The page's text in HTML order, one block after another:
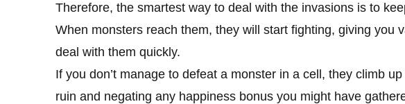
Therefore, the smartest way to deal with the invasions is to
When monsters reach them, they will start fighting, giving you
deal with them quickly.
If you don’t manage to defeat a monster in a cell, they climb
ruin and negating any happiness bonus you might have